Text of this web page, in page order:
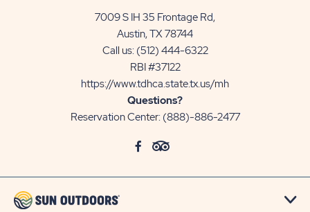
7009 S IH 35 Frontage Rd,
Austin, TX 78744
Call us: (512) 444-6322
RBI #37122
https://www.tdhca.state.tx.us/mh
Questions?
Reservation Center: (888)-886-2477
click
social
Visit
Page
click
social
Visit
Page